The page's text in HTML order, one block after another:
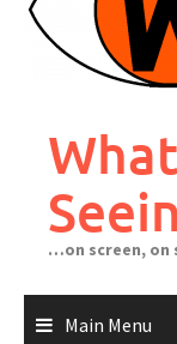
…on screen, on
Main Menu